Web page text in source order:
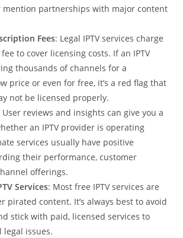
mention partnerships with major content
Fees: Legal IPTV services charge
to cover licensing costs. If an IPTV
thousands of channels for a
price or even for free, it’s a red flag that
not be licensed properly.
User reviews and insights can give you a
an IPTV provider is operating
services usually have positive
their performance, customer
offerings.
Services: Most free IPTV services are
pirated content. It’s always best to avoid
stick with paid, licensed services to
legal issues.